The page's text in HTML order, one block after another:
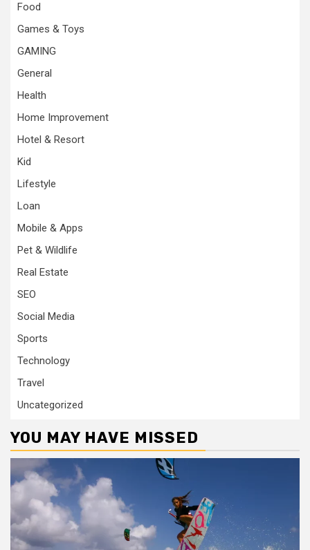
Food
Games & Toys
GAMING
General
Health
Home Improvement
Hotel & Resort
Kid
Lifestyle
Loan
Mobile & Apps
Pet & Wildlife
Real Estate
SEO
Social Media
Sports
Technology
Travel
Uncategorized
YOU MAY HAVE MISSED